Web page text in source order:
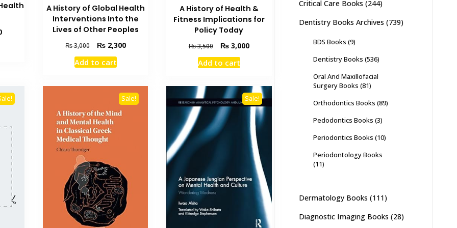
Current
A History of Global Health
Interventions Into the
Lives of Other Peoples
₨3,000
Original
price
was:
₨2,300Current
Add to cart
A History of Health &
Fitness Implications for
Policy Today
₨3,500
Original
price
was:
₨3,000Current
Add to cart
Sale! Sale!
Critical Care Books (244)
Dentistry Books Archives (739)
BDS Books (9)
Dentistry Books (536)
Oral And Maxillofacial
Surgery Books (81)
Orthodontics Books (89)
Pedodontics Books (3)
Periodontics Books (10)
Periodontology Books
(11)
Dermatology Books (111)
Diagnostic Imaging Books (28)